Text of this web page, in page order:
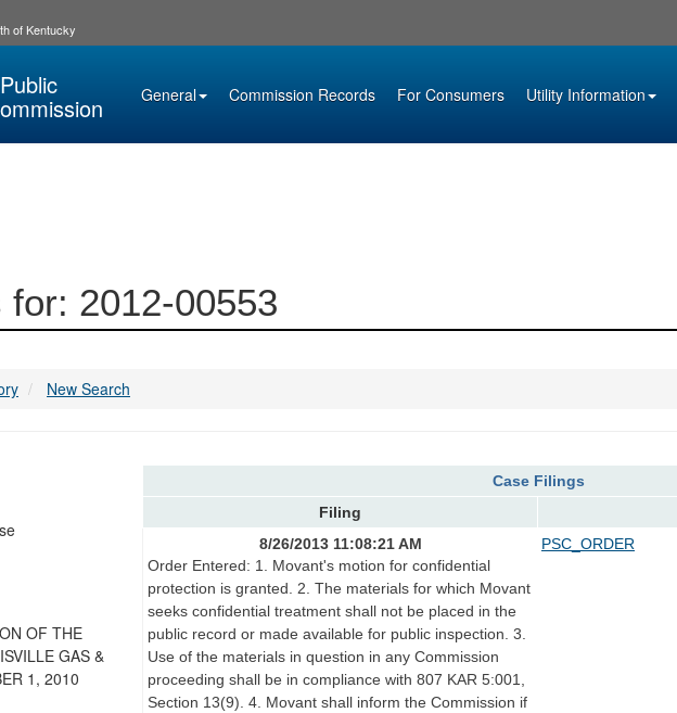
of Kentucky
General Commission Records For Consumers Utility Information
2012-00553
New Search
OF THE
GAS &
1, 2010
Case Filings
Filing
8/26/2013 11:08:21 AM
Order Entered: 1. Movant's motion for confidential
protection is granted. 2. The materials for which Movant
seeks confidential treatment shall not be placed in the
public record or made available for public inspection. 3.
Use of the materials in question in any Commission
proceeding shall be in compliance with 807 KAR 5:001,
Section 13(9). 4. Movant shall inform the Commission if
PSC_ORDER